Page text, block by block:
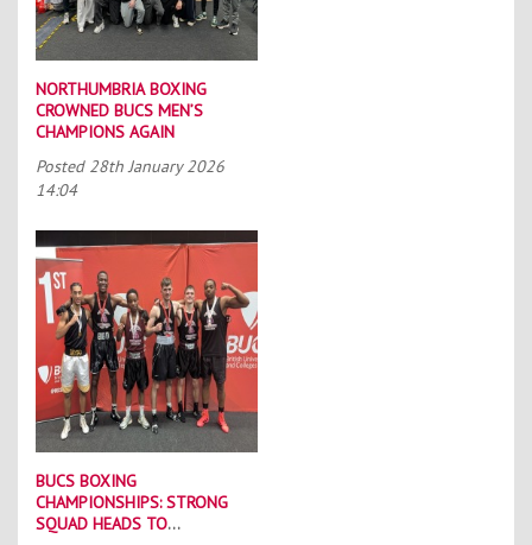
NORTHUMBRIA BOXING
CROWNED BUCS MEN’S
CHAMPIONS AGAIN
Posted 28th January 2026
14:04
BUCS BOXING
CHAMPIONSHIPS: STRONG
SQUAD HEADS TO